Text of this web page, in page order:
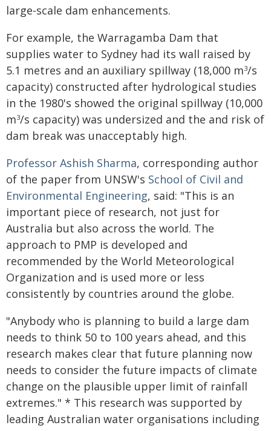
large-scale dam enhancements.
For example, the Warragamba Dam that
supplies water to Sydney had its wall raised by
5.1 metres and an auxiliary spillway (18,000 m3/s
capacity) constructed after hydrological studies
in the 1980's showed the original spillway (10,000
m3/s capacity) was undersized and the and risk of
dam break was unacceptably high.
Professor Ashish Sharma, corresponding author
of the paper from UNSW's School of Civil and
Environmental Engineering, said: "This is an
important piece of research, not just for
Australia but also across the world. The
approach to PMP is developed and
recommended by the World Meteorological
Organization and is used more or less
consistently by countries around the globe.
"Anybody who is planning to build a large dam
needs to think 50 to 100 years ahead, and this
research makes clear that future planning now
needs to consider the future impacts of climate
change on the plausible upper limit of rainfall
extremes." * This research was supported by
leading Australian water organisations including